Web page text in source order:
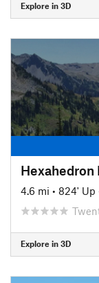
Explore in 3D
Hexahedron
4.6 mi • 824' Up
Explore in 3D